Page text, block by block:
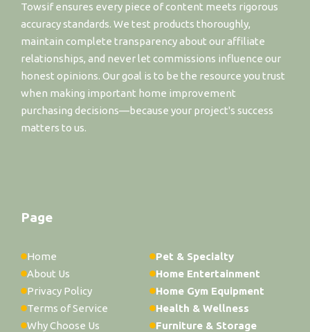
Towsif ensures every piece of content meets rigorous
accuracy standards. We test products thoroughly,
maintain complete transparency about our affiliate
relationships, and never let commissions influence our
honest opinions. Our goal is to be the resource you trust
when making important home improvement
purchasing decisions—because your project's success
matters to us.
Page
Home
About Us
Privacy Policy
Terms of Service
Why Choose Us
Pet & Specialty
Home Entertainment
Home Gym Equipment
Health & Wellness
Furniture & Storage